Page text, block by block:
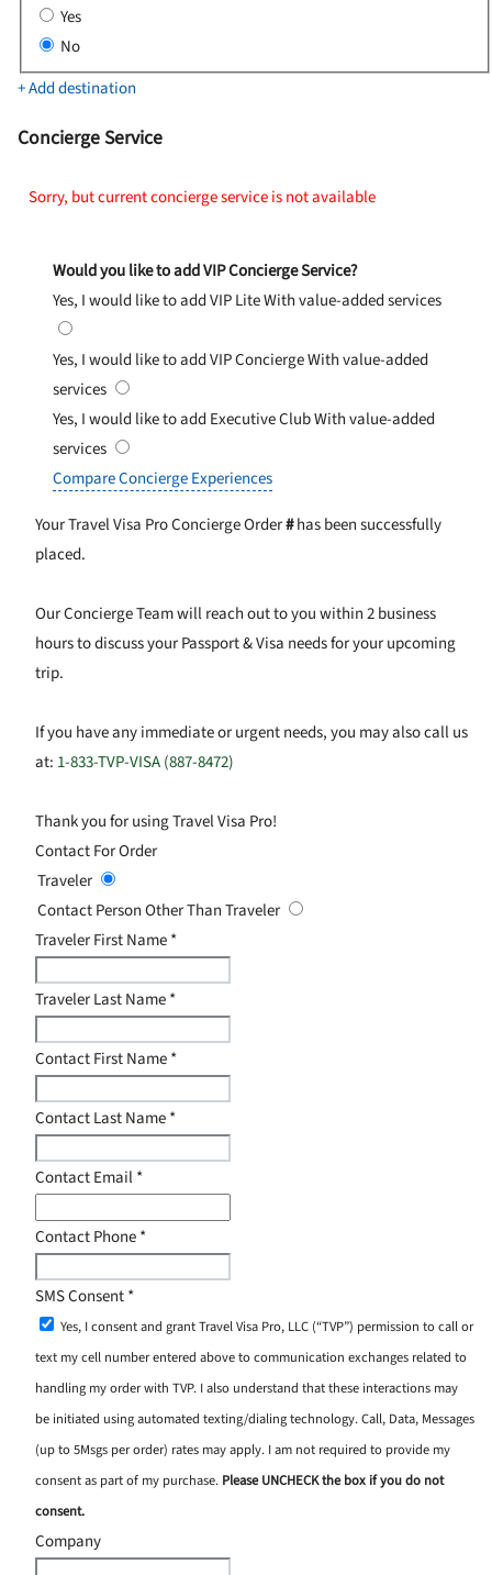
Yes
No
+ Add destination
Concierge Service
Sorry, but current concierge service is not available
Would you like to add VIP Concierge Service?
Yes, I would like to add VIP LiteWith value-added services
Yes, I would like to add VIP ConciergeWith value-added
services
Yes, I would like to add Executive ClubWith value-added
services
Compare Concierge Experiences
Your Travel Visa Pro Concierge Order#has been successfully
placed.
Our Concierge Team will reach out to you within 2 business
hours to discuss your Passport & Visa needs for your upcoming
trip.
If you have any immediate or urgent needs, you may also call us
at: 1-833-TVP-VISA (887-8472)
Thank you for using Travel Visa Pro!
Contact For Order
Traveler
Contact Person Other Than Traveler
Traveler First Name*
Traveler Last Name*
Contact First Name*
Contact Last Name*
Contact Email*
Contact Phone*
SMS Consent*
Yes, I consent and grant Travel Visa Pro, LLC (“TVP”) permission to call or
text my cell number entered above to communication exchanges related to
handling my order with TVP. I also understand that these interactions may
be initiated using automated texting/dialing technology. Call, Data, Messages
(up to 5Msgs per order) rates may apply. I am not required to provide my
consent as part of my purchase. Please UNCHECK the box if you do not
consent.
Company